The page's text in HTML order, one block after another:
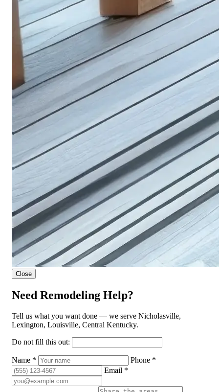
Close
Need Remodeling Help?
Tell us what you want done — we serve Nicholasville,
Lexington, Louisville, Central Kentucky.
Do not fill this out:
Name *
Phone *
Email *